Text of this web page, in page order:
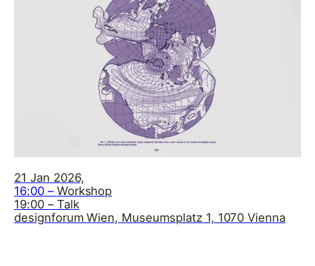
21 Jan 2026,
16:00 – Workshop
19:00 – Talk
designforum Wien, Museumsplatz 1, 1070 Vienna